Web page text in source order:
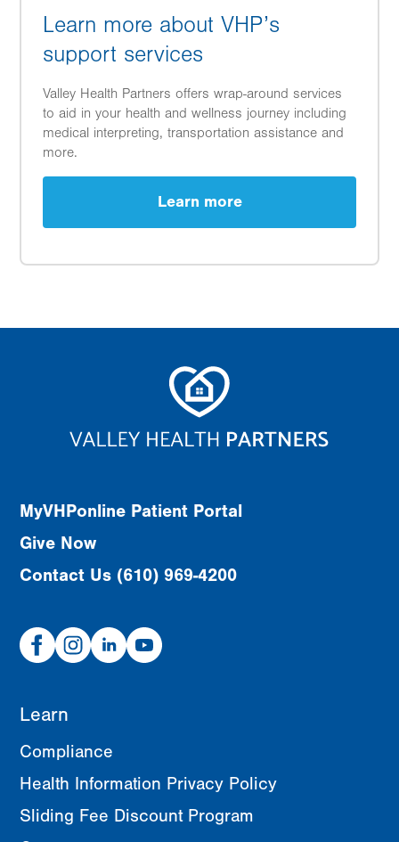
Learn more about VHP’s
support services
Valley Health Partners offers wrap-around services
to aid in your health and wellness journey including
medical interpreting, transportation assistance and
more.
Learn more
MyVHPonline Patient Portal
Give Now
Contact Us (610) 969-4200
FacebookInstagram
Linked
In
Youtube
Learn
Compliance
Health Information Privacy Policy
Sliding Fee Discount Program